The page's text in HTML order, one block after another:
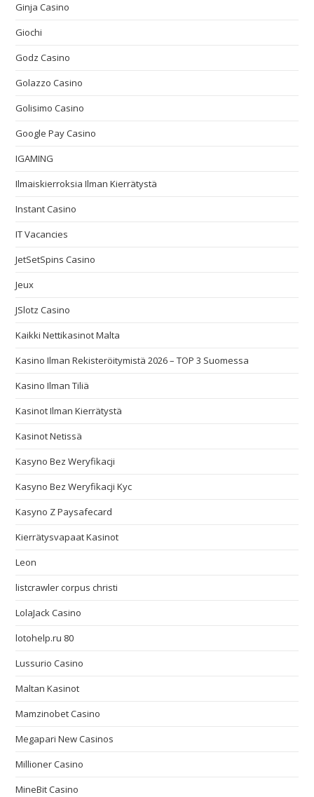
Ginja Casino
Giochi
Godz Casino
Golazzo Casino
Golisimo Casino
Google Pay Casino
IGAMING
Ilmaiskierroksia Ilman Kierrätystä
Instant Casino
IT Vacancies
JetSetSpins Casino
Jeux
JSlotz Casino
Kaikki Nettikasinot Malta
Kasino Ilman Rekisteröitymistä 2026 – TOP 3 Suomessa
Kasino Ilman Tiliä
Kasinot Ilman Kierrätystä
Kasinot Netissä
Kasyno Bez Weryfikacji
Kasyno Bez Weryfikacji Kyc
Kasyno Z Paysafecard
Kierrätysvapaat Kasinot
Leon
listcrawler corpus christi
LolaJack Casino
lotohelp.ru 80
Lussurio Casino
Maltan Kasinot
Mamzinobet Casino
Megapari New Casinos
Millioner Casino
MineBit Casino